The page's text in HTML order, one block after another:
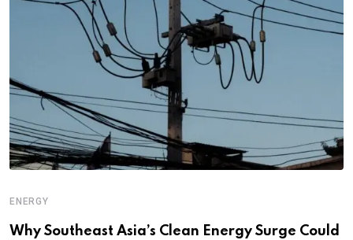
ENERGY
Why Southeast Asia’s Clean Energy Surge Could